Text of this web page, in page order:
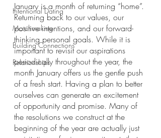
Intentional Dating
Matchmaking
Building Connections
Relationships
January is a month of returning “home”.
Returning back to our values, our
positive intentions, and our forward-
thinking personal goals. While it is
important to revisit our aspirations
periodically throughout the year, the
month January offers us the gentle push
of a fresh start. Having a plan to better
ourselves can generate an excitement
of opportunity and promise. Many of
the resolutions we construct at the
beginning of the year are actually just